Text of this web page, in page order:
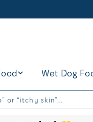
Wet Dog
or “itchy skin”…